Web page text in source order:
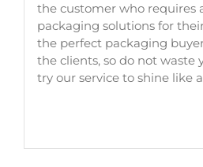
the customer who requires
packaging solutions for
the perfect packaging
the clients, so do not waste
try our service to shine like